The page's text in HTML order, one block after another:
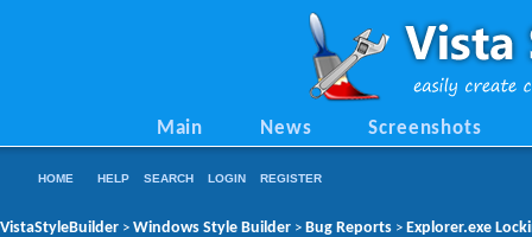
Main News Screenshots
HOME HELP SEARCH LOGIN REGISTER
VistaStyleBuilder > Windows Style Builder > Bug Reports > Explorer.exe